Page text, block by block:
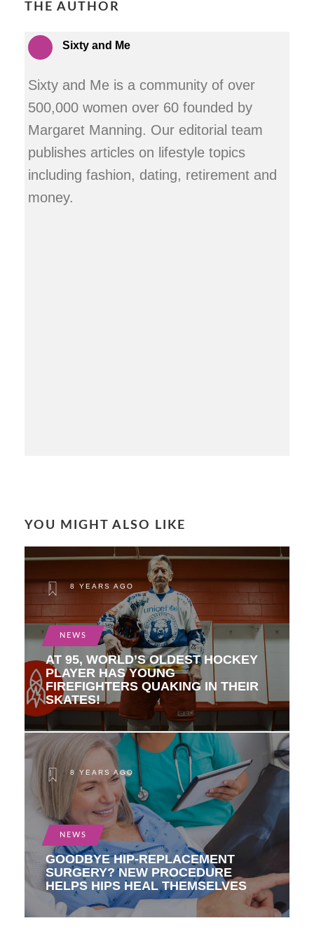
THE AUTHOR
Sixty and Me
Sixty and Me is a community of over
500,000 women over 60 founded by
Margaret Manning. Our editorial team
publishes articles on lifestyle topics
including fashion, dating, retirement and
money.
YOU MIGHT ALSO LIKE
8 YEARS AGO
NEWS
AT 95, WORLD’S OLDEST HOCKEY
PLAYER HAS YOUNG
FIREFIGHTERS QUAKING IN THEIR
SKATES!
8 YEARS AGO
NEWS
GOODBYE HIP-REPLACEMENT
SURGERY? NEW PROCEDURE
HELPS HIPS HEAL THEMSELVES